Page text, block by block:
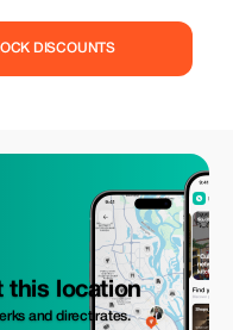
the love and craft lasting
DISCOUNTS
this location
and direct rates.